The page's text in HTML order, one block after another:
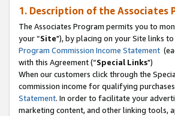
1. Description of the Associates
The Associates Program permits you to
your “Site"), by placing on your Site links to
Program Commission Income Statement
with this Agreement (“Special Links")
When our customers click through the
commission income for qualifying
Statement. In order to facilitate your
marketing content, and other linking tools,